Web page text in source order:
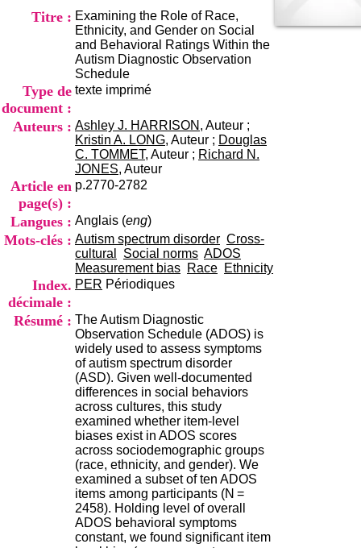
Titre : Examining the Role of Race,
Ethnicity, and Gender on Social
and Behavioral Ratings Within the
Autism Diagnostic Observation
Schedule
Type de
document :
texte imprimé
Auteurs : Ashley J. HARRISON , Auteur ;
Kristin A. LONG, Auteur ; Douglas
C. TOMMET, Auteur ; Richard N.
JONES, Auteur
Article en
page(s) :
p.2770-2782
Langues : Anglais (eng)
Mots-clés : Autism spectrum disorder Cross-
cultural
Social norms ADOS
Measurement bias Race Ethnicity
Index.
décimale :
PER Périodiques
Résumé : The Autism Diagnostic
Observation Schedule (ADOS) is
widely used to assess symptoms
of autism spectrum disorder
(ASD). Given well-documented
differences in social behaviors
across cultures, this study
examined whether item-level
biases exist in ADOS scores
across sociodemographic groups
(race, ethnicity, and gender). We
examined a subset of ten ADOS
items among participants (N =
2458). Holding level of overall
ADOS behavioral symptoms
constant, we found significant item
d
e
D
o
c
u
n
t
a
t
i
n
d
u
C
R
h
ô
n
e
-
A
l
p
e
s
C
e
n
t
r
e